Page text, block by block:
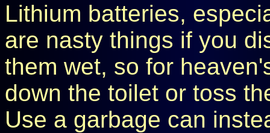
Lithium batteries,
are nasty things if you
them wet, so for
down the toilet or toss
Use a garbage can